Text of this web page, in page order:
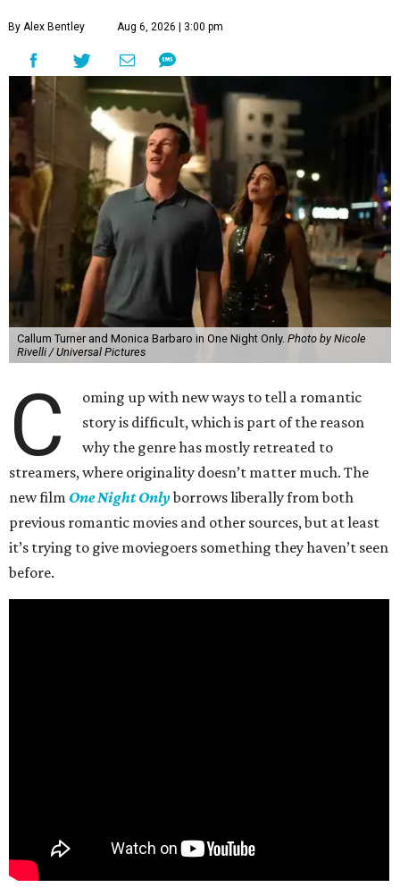
By Alex Bentley Aug 6, 2026 | 3:00 pm
Callum Turner and Monica Barbaro in One Night Only. Photo by Nicole
Rivelli / Universal Pictures
C
oming up with new ways to tell a romantic
story is difficult, which is part of the reason
why the genre has mostly retreated to
streamers, where originality doesn’t matter much. The
new film One Night Onlyborrows liberally from both
previous romantic movies and other sources, but at least
it’s trying to give moviegoers something they haven’t seen
before.